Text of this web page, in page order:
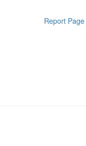
Report Page